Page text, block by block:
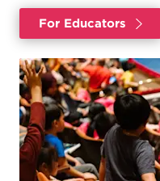
For Educators